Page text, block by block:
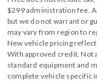
$299 administration fee.
but we do not warrant or
may vary from region to
New vehicle pricing
With approved credit. Not
standard equipment and
complete vehicle specific